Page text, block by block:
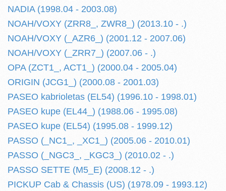
NADIA (1998.04 - 2003.08)
NOAH/VOXY (ZRR8_, ZWR8_) (2013.10 - .)
NOAH/VOXY (_AZR6_) (2001.12 - 2007.06)
NOAH/VOXY (_ZRR7_) (2007.06 - .)
OPA (ZCT1_, ACT1_) (2000.04 - 2005.04)
ORIGIN (JCG1_) (2000.08 - 2001.03)
PASEO kabrioletas (EL54) (1996.10 - 1998.01)
PASEO kupe (EL44_) (1988.06 - 1995.08)
PASEO kupe (EL54) (1995.08 - 1999.12)
PASSO (_NC1_, _XC1_) (2005.06 - 2010.01)
PASSO (_NGC3_, _KGC3_) (2010.02 - .)
PASSO SETTE (M5_E) (2008.12 - .)
PICKUP Cab & Chassis (US) (1978.09 - 1993.12)